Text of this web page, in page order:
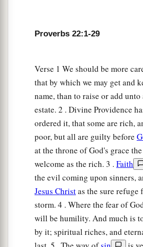
riches,
Sayings of the Wise
Incline your ear and hear the
wise,
And apply your heart to my
Forit isa pleasant thing if you
within you;
Let them all be fixed upon your
So that your trust may be in the
I have instructed you today, even
Have I not written to you
Proverbs 22:1-29
Verse 1 We should be more
that by which we may get and
name, than to raise or add unto
estate. 2 . Divine Providence
ordered it, that some are rich,
poor, but all are guilty before
at the throne of God's grace
welcome as the rich. 3 . Faith
the evil coming upon sinners,
Jesus Christas the sure refuge
storm. 4 . Where the fear of
will be humility. And much is
by it; spiritual riches, and